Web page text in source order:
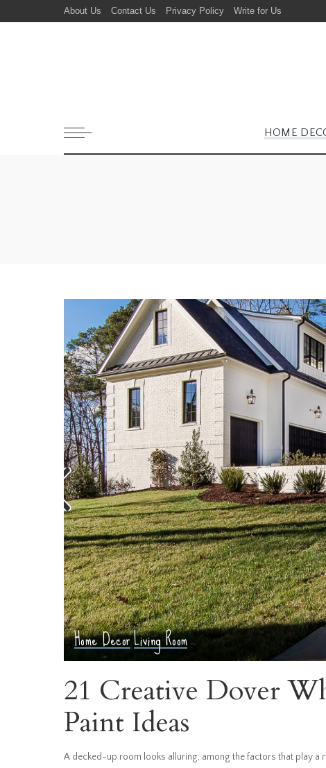
About Us Contact Us Privacy Policy Write for Us
HOME
Home DecorLiving Room
21 Creative Dover
Paint Ideas
A decked-up room looks alluring; among the factors that play